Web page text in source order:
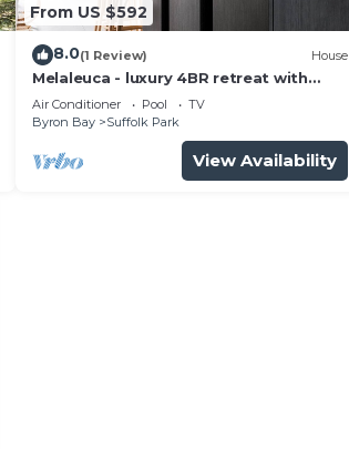
From US $592
8.0(1 Review) House
Melaleuca - luxury 4BR retreat with
pool
Air Conditioner Pool
TV
Byron Bay
Suffolk Park
View Availability